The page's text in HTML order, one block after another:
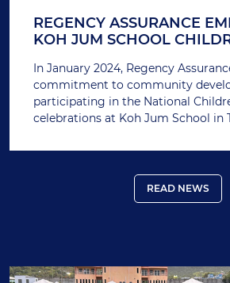
REGENCY ASSURANCE
KOH JUM SCHOOL
DAY
In January 2024, Regency
commitment to community
participating in the National
celebrations at Koh Jum School in
READ NEWS